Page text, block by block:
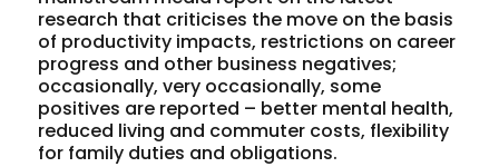
research that criticises the move on the basis
of productivity impacts, restrictions on career
progress and other business negatives;
occasionally, very occasionally, some
positives are reported – better mental health,
reduced living and commuter costs, flexibility
for family duties and obligations.